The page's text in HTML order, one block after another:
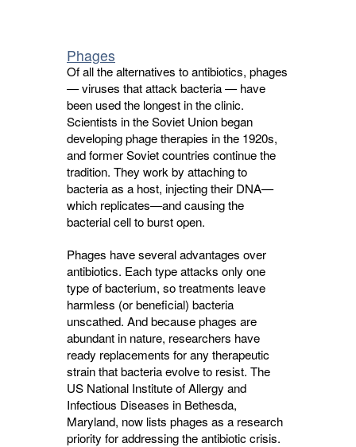
Phages
Of all the alternatives to antibiotics, phages
— viruses that attack bacteria — have
been used the longest in the clinic.
Scientists in the Soviet Union began
developing phage therapies in the 1920s,
and former Soviet countries continue the
tradition. They work by attaching to
bacteria as a host, injecting their DNA—
which replicates—and causing the
bacterial cell to burst open.
Phages have several advantages over
antibiotics. Each type attacks only one
type of bacterium, so treatments leave
harmless (or beneficial) bacteria
unscathed. And because phages are
abundant in nature, researchers have
ready replacements for any therapeutic
strain that bacteria evolve to resist. The
US National Institute of Allergy and
Infectious Diseases in Bethesda,
Maryland, now lists phages as a research
priority for addressing the antibiotic crisis.